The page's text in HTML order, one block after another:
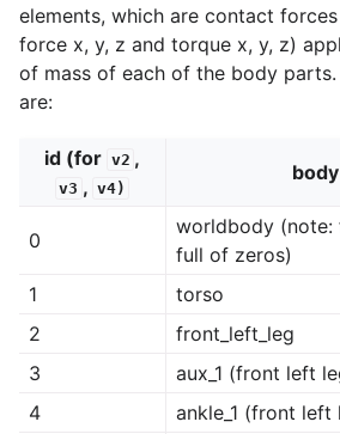
elements, which are contact
force x, y, z and torque x, y, z)
of mass of each of the body
are:
id (for v2 ,
v3 , v4)
0
worldbody (note:
full of zeros)
1
torso
2
front_left_leg
3
aux_1 (front left
4
ankle_1 (front left